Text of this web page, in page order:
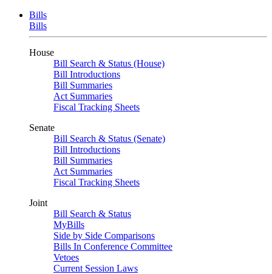
Bills
Bills
House
Bill Search & Status (House)
Bill Introductions
Bill Summaries
Act Summaries
Fiscal Tracking Sheets
Senate
Bill Search & Status (Senate)
Bill Introductions
Bill Summaries
Act Summaries
Fiscal Tracking Sheets
Joint
Bill Search & Status
MyBills
Side by Side Comparisons
Bills In Conference Committee
Vetoes
Current Session Laws